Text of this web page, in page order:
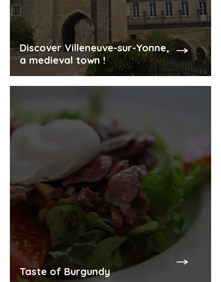
Discover Villeneuve-sur-Yonne,
a medieval town !
Taste of Burgundy